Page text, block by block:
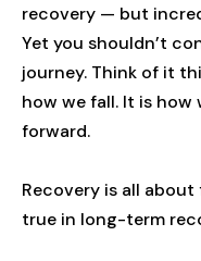
recovery — but
Yet you shouldn’t
journey. Think of it
how we fall. It is how
forward.
Recovery is all
true in long-term